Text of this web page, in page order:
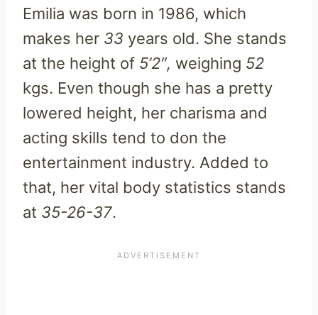
Emilia was born in 1986, which
makes her 33 years old. She stands
at the height of 5’2″, weighing 52
kgs. Even though she has a pretty
lowered height, her charisma and
acting skills tend to don the
entertainment industry. Added to
that, her vital body statistics stands
at 35-26-37.